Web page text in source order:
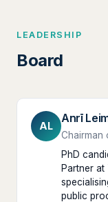
LEADERSHIP
Board
AL
Anrī
Chairman
PhD
Partner at
public